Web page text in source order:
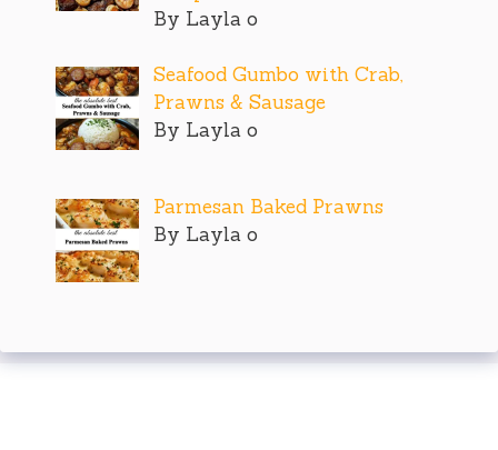
By Layla o
Seafood Gumbo with Crab,
Prawns & Sausage
By Layla o
Parmesan Baked Prawns
By Layla o